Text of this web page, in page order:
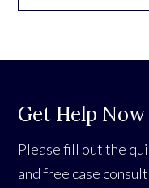
Get Help Now
Please fill out the
and free case